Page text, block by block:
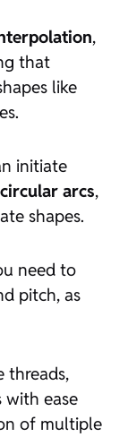
,
that
like
initiate
circular arcs,
shapes.
need to
pitch, as
threads,
with ease
of multiple